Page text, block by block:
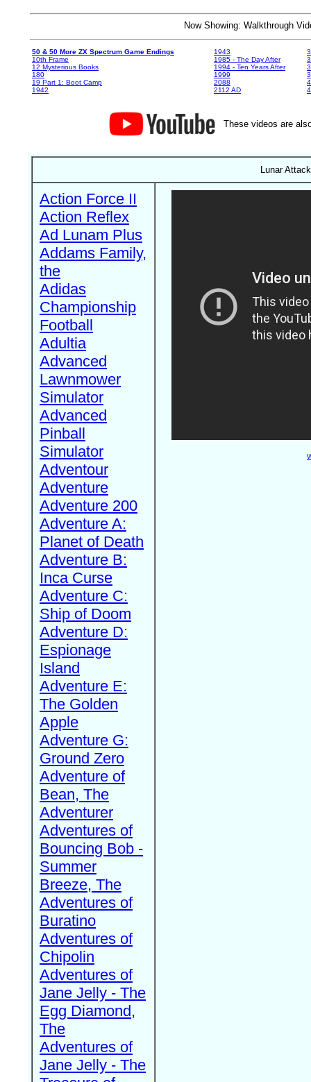
Now Showing: Walkthrough
50 & 50 More ZX Spectrum Game Endings
10th Frame
12 Mysterious Books
180
19 Part 1: Boot Camp
1942
1943
1985 - The Day After
1994 - Ten Years After
1999
2088
2112 AD
These videos are
Lunar
Action Force II
Action Reflex
Ad Lunam Plus
Addams Family,
the
Adidas
Championship
Football
Adultia
Advanced
Lawnmower
Simulator
Advanced
Pinball
Simulator
Adventour
Adventure
Adventure 200
Adventure A:
Planet of Death
Adventure B:
Inca Curse
Adventure C:
Ship of Doom
Adventure D:
Espionage
Island
Adventure E:
The Golden
Apple
Adventure G:
Ground Zero
Adventure of
Bean, The
Adventurer
Adventures of
Bouncing Bob -
Summer
Breeze, The
Adventures of
Buratino
Adventures of
Chipolin
Adventures of
Jane Jelly - The
Egg Diamond,
The
Adventures of
Jane Jelly - The